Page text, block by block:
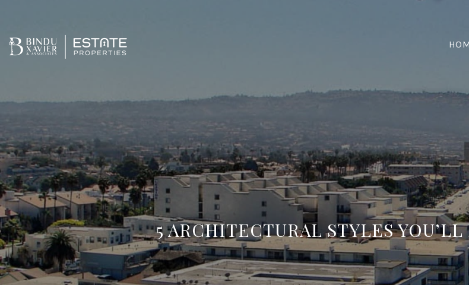
5 ARCHITECTURAL STYLES